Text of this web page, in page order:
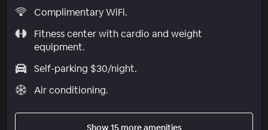
Complimentary WiFi.
Fitness center with cardio and weight
equipment.
Self-parking $30/night.
Air conditioning.
Show 15 more amenities